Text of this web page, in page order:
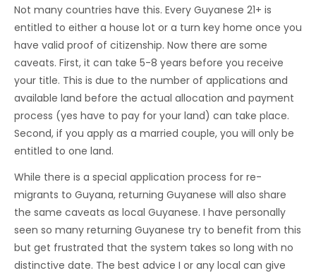
Not many countries have this. Every Guyanese 21+ is
entitled to either a house lot or a turn key home once you
have valid proof of citizenship. Now there are some
caveats. First, it can take 5-8 years before you receive
your title. This is due to the number of applications and
available land before the actual allocation and payment
process (yes have to pay for your land) can take place.
Second, if you apply as a married couple, you will only be
entitled to one land.
While there is a special application process for re-
migrants to Guyana, returning Guyanese will also share
the same caveats as local Guyanese. I have personally
seen so many returning Guyanese try to benefit from this
but get frustrated that the system takes so long with no
distinctive date. The best advice I or any local can give